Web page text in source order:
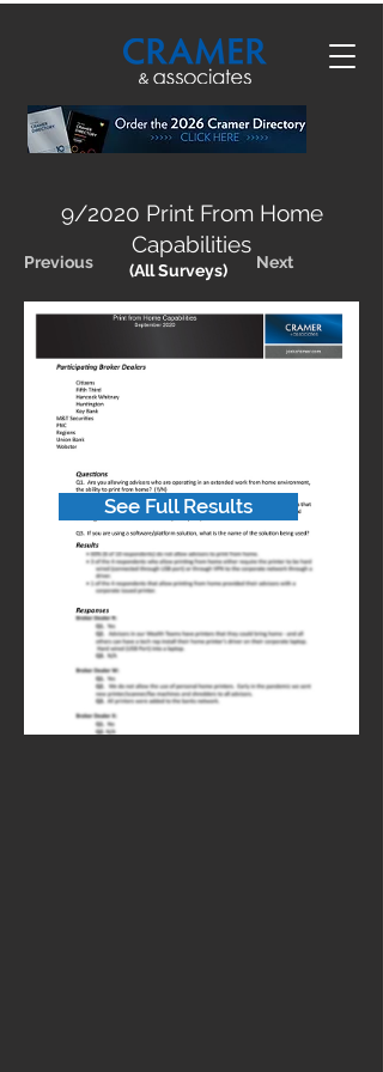
(All Surveys)
9/2020 Print From Home
Capabilities
Previous Next
See Full Results